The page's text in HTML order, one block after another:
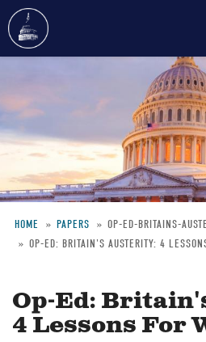
main
Breadcrumb
HOME PAPERS
OP-ED-BRITAINS-
OP-ED: BRITAIN'S AUSTERITY: 4
Op-Ed:
4 Lessons For